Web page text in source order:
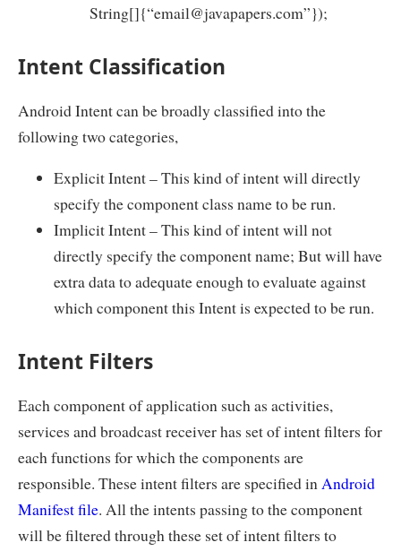
String[]{“email@javapapers.com”});
Intent Classification
Android Intent can be broadly classified into the
following two categories,
Explicit Intent – This kind of intent will directly
specify the component class name to be run.
Implicit Intent – This kind of intent will not
directly specify the component name; But will have
extra data to adequate enough to evaluate against
which component this Intent is expected to be run.
Intent Filters
Each component of application such as activities,
services and broadcast receiver has set of intent filters for
each functions for which the components are
responsible. These intent filters are specified inAndroid
Manifest file. All the intents passing to the component
will be filtered through these set of intent filters to